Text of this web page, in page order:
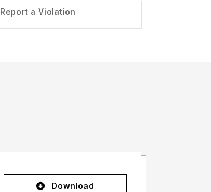
Report a Violation
Download